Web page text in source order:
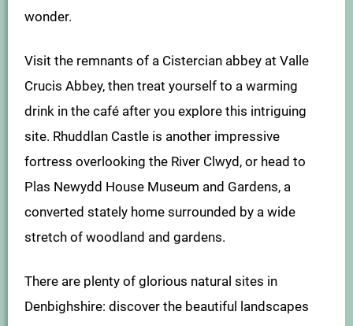
wonder.
Visit the remnants of a Cistercian abbey at Valle
Crucis Abbey, then treat yourself to a warming
drink in the café after you explore this intriguing
site. Rhuddlan Castle is another impressive
fortress overlooking the River Clwyd, or head to
Plas Newydd House Museum and Gardens, a
converted stately home surrounded by a wide
stretch of woodland and gardens.
There are plenty of glorious natural sites in
Denbighshire: discover the beautiful landscapes